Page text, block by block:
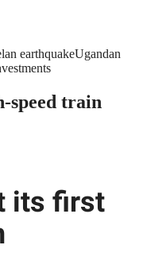
earthquakeUgandan
speed train
its first